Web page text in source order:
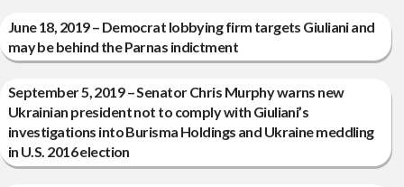
June 18, 2019 – Democrat lobbying firm targets Giuliani and
may be behind the Parnas indictment
September 5, 2019 – Senator Chris Murphy warns new
Ukrainian president not to comply with Giuliani’s
investigations into Burisma Holdings and Ukraine meddling
in U.S. 2016 election